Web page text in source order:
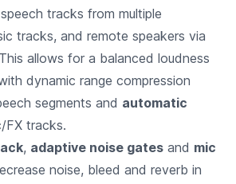
tracks from multiple
tracks, and remote speakers via
allows for a balanced loudness
dynamic range compression
segments and automatic
FX tracks.
, adaptive noise gates and mic
noise, bleed and reverb in